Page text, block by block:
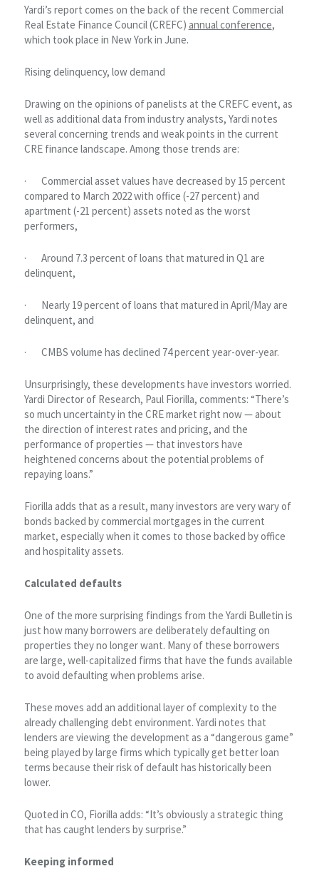
Yardi’s report comes on the back of the recent Commercial
Real Estate Finance Council (CREFC) annual conference,
which took place in New York in June.
Rising delinquency, low demand
Drawing on the opinions of panelists at the CREFC event, as
well as additional data from industry analysts, Yardi notes
several concerning trends and weak points in the current
CRE finance landscape. Among those trends are:
· Commercial asset values have decreased by 15 percent
compared to March 2022 with office (-27 percent) and
apartment (-21 percent) assets noted as the worst
performers,
· Around 7.3 percent of loans that matured in Q1 are
delinquent,
· Nearly 19 percent of loans that matured in April/May are
delinquent, and
· CMBS volume has declined 74 percent year-over-year.
Unsurprisingly, these developments have investors worried.
Yardi Director of Research, Paul Fiorilla, comments: “There’s
so much uncertainty in the CRE market right now — about
the direction of interest rates and pricing, and the
performance of properties — that investors have
heightened concerns about the potential problems of
repaying loans.”
Fiorilla adds that as a result, many investors are very wary of
bonds backed by commercial mortgages in the current
market, especially when it comes to those backed by office
and hospitality assets.
Calculated defaults
One of the more surprising findings from the Yardi Bulletin is
just how many borrowers are deliberately defaulting on
properties they no longer want. Many of these borrowers
are large, well-capitalized firms that have the funds available
to avoid defaulting when problems arise.
These moves add an additional layer of complexity to the
already challenging debt environment. Yardi notes that
lenders are viewing the development as a “dangerous game”
being played by large firms which typically get better loan
terms because their risk of default has historically been
lower.
Quoted in CO, Fiorilla adds: “It’s obviously a strategic thing
that has caught lenders by surprise.”
Keeping informed